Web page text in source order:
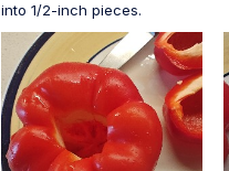
into 1/2-inch pieces.